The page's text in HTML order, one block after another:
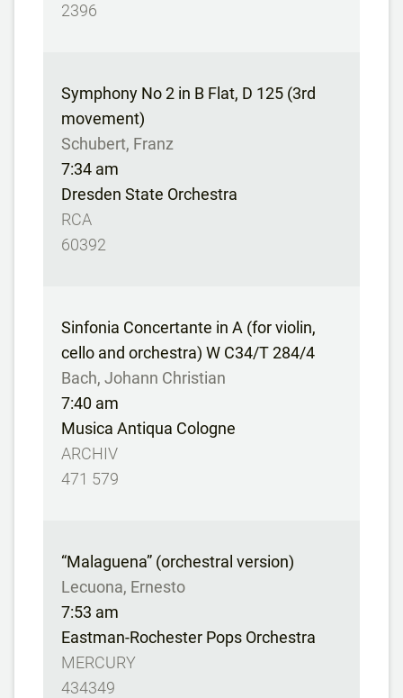
2396
Symphony No 2 in B Flat, D 125 (3rd
movement)
Schubert, Franz
7:34 am
Dresden State Orchestra
RCA
60392
Sinfonia Concertante in A (for violin,
cello and orchestra) W C34/T 284/4
Bach, Johann Christian
7:40 am
Musica Antiqua Cologne
ARCHIV
471 579
“Malaguena” (orchestral version)
Lecuona, Ernesto
7:53 am
Eastman-Rochester Pops Orchestra
MERCURY
434349